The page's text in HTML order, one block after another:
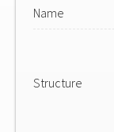
Name
Structure